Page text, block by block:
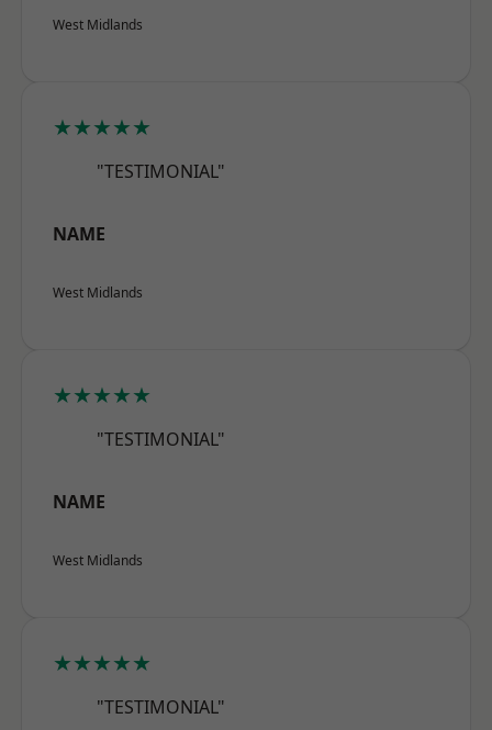
West Midlands
★★★★★
"TESTIMONIAL"
NAME
West Midlands
★★★★★
"TESTIMONIAL"
NAME
West Midlands
★★★★★
"TESTIMONIAL"